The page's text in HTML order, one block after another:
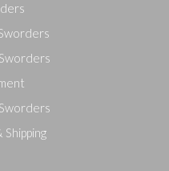
images here to upload, or click